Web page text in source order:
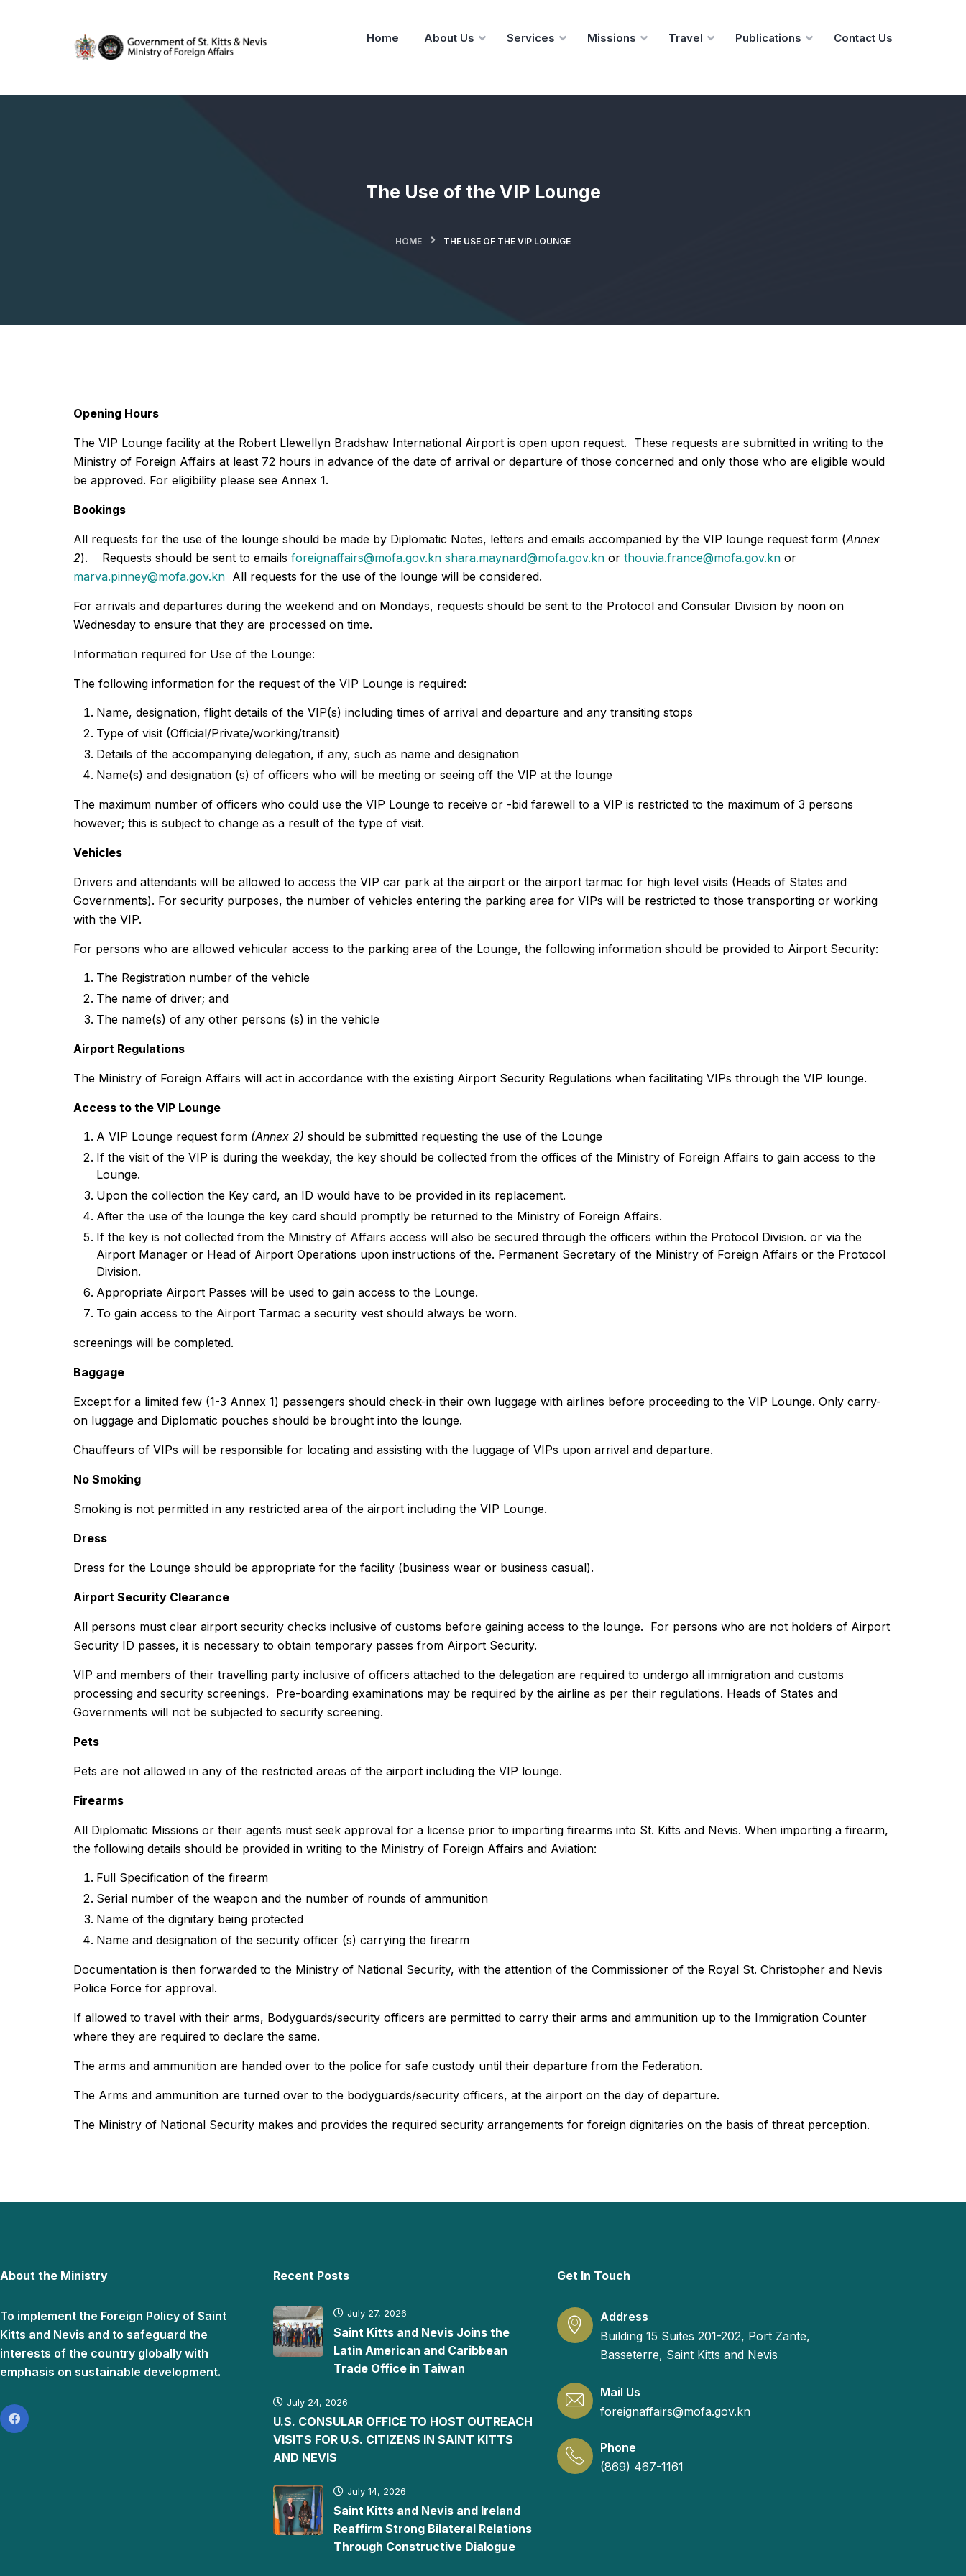
Home About Us Services Missions Travel Publications Contact Us
The Use of the VIP Lounge
HOME THE USE OF THE VIP LOUNGE
Opening Hours
The VIP Lounge facility at the Robert Llewellyn Bradshaw International Airport is open upon request. These requests are submitted in writing to the
Ministry of Foreign Affairs at least 72 hours in advance of the date of arrival or departure of those concerned and only those who are eligible would
be approved. For eligibility please see Annex 1.
Bookings
All requests for the use of the lounge should be made by Diplomatic Notes, letters and emails accompanied by the VIP lounge request form (Annex
2). Requests should be sent to emails foreignaffairs@mofa.gov.kn shara.maynard@mofa.gov.kn or thouvia.france@mofa.gov.kn or
marva.pinney@mofa.gov.kn All requests for the use of the lounge will be considered.
For arrivals and departures during the weekend and on Mondays, requests should be sent to the Protocol and Consular Division by noon on
Wednesday to ensure that they are processed on time.
Information required for Use of the Lounge:
The following information for the request of the VIP Lounge is required:
Name, designation, flight details of the VIP(s) including times of arrival and departure and any transiting stops
Type of visit (Official/Private/working/transit)
Details of the accompanying delegation, if any, such as name and designation
Name(s) and designation (s) of officers who will be meeting or seeing off the VIP at the lounge
The maximum number of officers who could use the VIP Lounge to receive or -bid farewell to a VIP is restricted to the maximum of 3 persons
however; this is subject to change as a result of the type of visit.
Vehicles
Drivers and attendants will be allowed to access the VIP car park at the airport or the airport tarmac for high level visits (Heads of States and
Governments). For security purposes, the number of vehicles entering the parking area for VIPs will be restricted to those transporting or working
with the VIP.
For persons who are allowed vehicular access to the parking area of the Lounge, the following information should be provided to Airport Security:
The Registration number of the vehicle
The name of driver; and
The name(s) of any other persons (s) in the vehicle
Airport Regulations
The Ministry of Foreign Affairs will act in accordance with the existing Airport Security Regulations when facilitating VIPs through the VIP lounge.
Access to the VIP Lounge
A VIP Lounge request form (Annex 2) should be submitted requesting the use of the Lounge
If the visit of the VIP is during the weekday, the key should be collected from the offices of the Ministry of Foreign Affairs to gain access to the
Lounge.
Upon the collection the Key card, an ID would have to be provided in its replacement.
After the use of the lounge the key card should promptly be returned to the Ministry of Foreign Affairs.
If the key is not collected from the Ministry of Affairs access will also be secured through the officers within the Protocol Division. or via the
Airport Manager or Head of Airport Operations upon instructions of the. Permanent Secretary of the Ministry of Foreign Affairs or the Protocol
Division.
Appropriate Airport Passes will be used to gain access to the Lounge.
To gain access to the Airport Tarmac a security vest should always be worn.
screenings will be completed.
Baggage
Except for a limited few (1-3 Annex 1) passengers should check-in their own luggage with airlines before proceeding to the VIP Lounge. Only carry-
on luggage and Diplomatic pouches should be brought into the lounge.
Chauffeurs of VIPs will be responsible for locating and assisting with the luggage of VIPs upon arrival and departure.
No Smoking
Smoking is not permitted in any restricted area of the airport including the VIP Lounge.
Dress
Dress for the Lounge should be appropriate for the facility (business wear or business casual).
Airport Security Clearance
All persons must clear airport security checks inclusive of customs before gaining access to the lounge. For persons who are not holders of Airport
Security ID passes, it is necessary to obtain temporary passes from Airport Security.
VIP and members of their travelling party inclusive of officers attached to the delegation are required to undergo all immigration and customs
processing and security screenings. Pre-boarding examinations may be required by the airline as per their regulations. Heads of States and
Governments will not be subjected to security screening.
Pets
Pets are not allowed in any of the restricted areas of the airport including the VIP lounge.
Firearms
All Diplomatic Missions or their agents must seek approval for a license prior to importing firearms into St. Kitts and Nevis. When importing a firearm,
the following details should be provided in writing to the Ministry of Foreign Affairs and Aviation:
Full Specification of the firearm
Serial number of the weapon and the number of rounds of ammunition
Name of the dignitary being protected
Name and designation of the security officer (s) carrying the firearm
Documentation is then forwarded to the Ministry of National Security, with the attention of the Commissioner of the Royal St. Christopher and Nevis
Police Force for approval.
If allowed to travel with their arms, Bodyguards/security officers are permitted to carry their arms and ammunition up to the Immigration Counter
where they are required to declare the same.
The arms and ammunition are handed over to the police for safe custody until their departure from the Federation.
The Arms and ammunition are turned over to the bodyguards/security officers, at the airport on the day of departure.
The Ministry of National Security makes and provides the required security arrangements for foreign dignitaries on the basis of threat perception.
About the Ministry
To implement the Foreign Policy of Saint
Kitts and Nevis and to safeguard the
interests of the country globally with
emphasis on sustainable development.
Recent Posts
July 27, 2026
Saint Kitts and Nevis Joins the
Latin American and Caribbean
Trade Office in Taiwan
July 24, 2026
U.S. CONSULAR OFFICE TO HOST OUTREACH
VISITS FOR U.S. CITIZENS IN SAINT KITTS
AND NEVIS
July 14, 2026
Saint Kitts and Nevis and Ireland
Reaffirm Strong Bilateral Relations
Through Constructive Dialogue
Get In Touch
Address
Building 15 Suites 201-202, Port Zante,
Basseterre, Saint Kitts and Nevis
Mail Us
foreignaffairs@mofa.gov.kn
Phone
(869) 467-1161